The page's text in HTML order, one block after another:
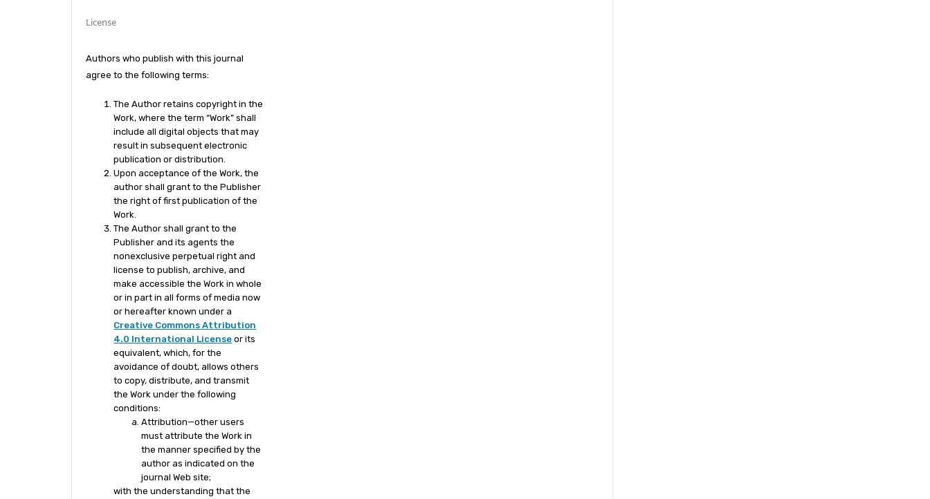
License
Authors who publish with this journal
agree to the following terms:
The Author retains copyright in the
Work, where the term “Work” shall
include all digital objects that may
result in subsequent electronic
publication or distribution.
Upon acceptance of the Work, the
author shall grant to the Publisher
the right of first publication of the
Work.
The Author shall grant to the
Publisher and its agents the
nonexclusive perpetual right and
license to publish, archive, and
make accessible the Work in whole
or in part in all forms of media now
or hereafter known under a
Creative Commons Attribution
4.0 International License or its
equivalent, which, for the
avoidance of doubt, allows others
to copy, distribute, and transmit
the Work under the following
conditions:
Attribution—other users
must attribute the Work in
the manner specified by the
author as indicated on the
journal Web site;
with the understanding that the